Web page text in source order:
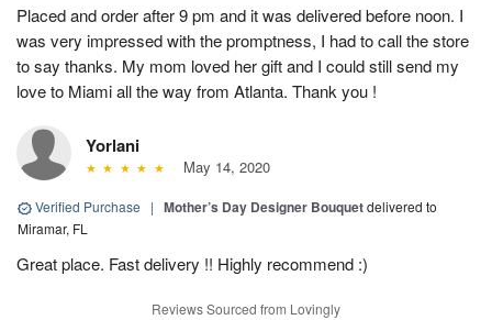
Placed and order after 9 pm and it was delivered before noon. I
was very impressed with the promptness, I had to call the store
to say thanks. My mom loved her gift and I could still send my
love to Miami all the way from Atlanta. Thank you !
Yorlani
May 14, 2020
Verified Purchase | Mother’s Day Designer Bouquetdelivered to
Miramar, FL
Great place. Fast delivery !! Highly recommend :)
Reviews Sourced from Lovingly